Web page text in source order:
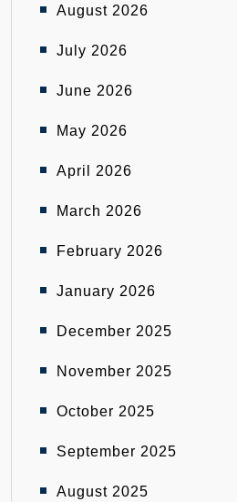
August 2026
July 2026
June 2026
May 2026
April 2026
March 2026
February 2026
January 2026
December 2025
November 2025
October 2025
September 2025
August 2025